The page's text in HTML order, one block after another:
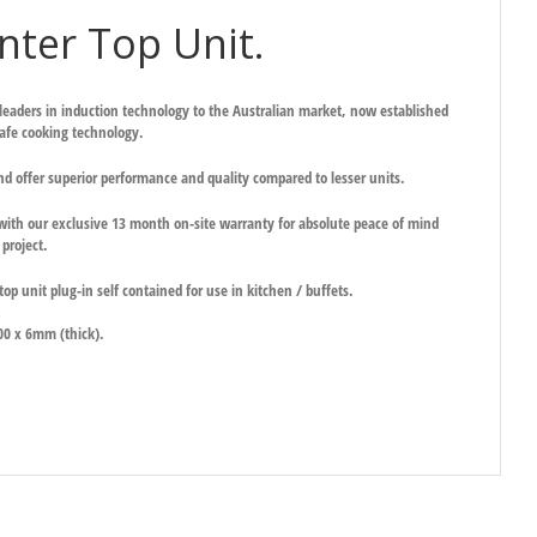
Top Unit.
in induction technology to the Australian market, now established
cooking technology.
offer superior performance and quality compared to lesser units.
our exclusive 13 month on-site warranty for absolute peace of mind
unit plug-in self contained for use in kitchen / buffets.
x 6mm (thick).